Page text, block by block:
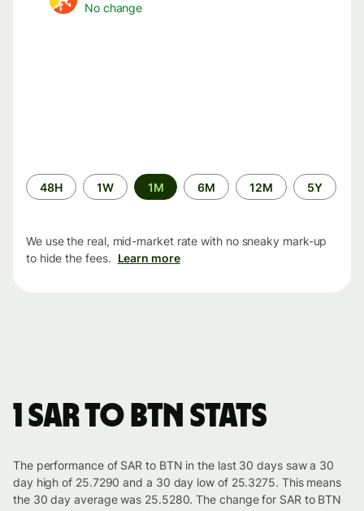
No change
Time
period
48H 1W 1M 6M 12M 5Y
We use the real, mid-market rate with no sneaky mark-up
to hide the fees. Learn more
1 SAR to BTN stats
The performance of SAR to BTN in the last 30 days saw a 30
day high of 25.7290 and a 30 day low of 25.3275. This means
the 30 day average was 25.5280. The change for SAR to BTN